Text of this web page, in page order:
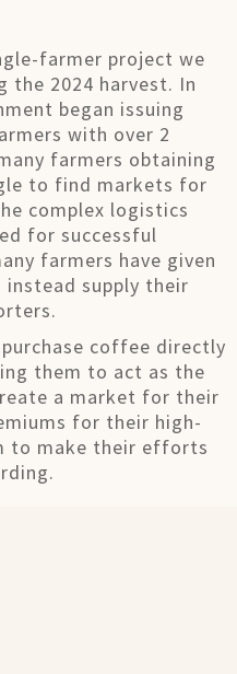
farmer project we
the 2024 harvest. In
began issuing
with over 2
farmers obtaining
to find markets for
complex logistics
for successful
farmers have given
supply their
coffee directly
them to act as the
a market for their
for their high-
to make their efforts